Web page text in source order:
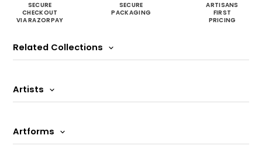
SECURE
CHECKOUT
VIA RAZORPAY
SECURE
PACKAGING
ARTISANS
FIRST
PRICING
Related Collections
Artists
Artforms